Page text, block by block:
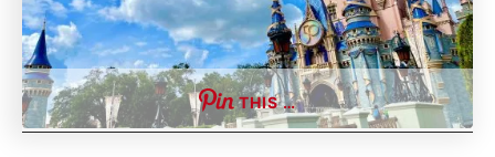
THIS …